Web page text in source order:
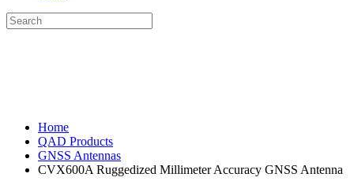
Home
QAD Products
GNSS Antennas
CVX600A Ruggedized Millimeter Accuracy GNSS Antenna